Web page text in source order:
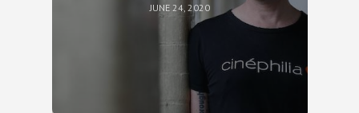
JUNE 24, 2020